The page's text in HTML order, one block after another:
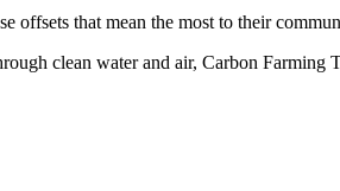
offsets that mean the most to their
clean water and air, Carbon Farming